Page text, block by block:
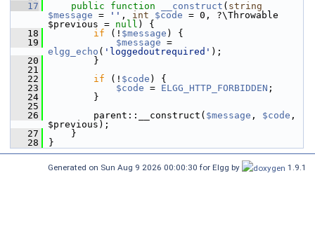
   17
public function __construct ( string
$message = '' , int $code = 0, ?\Throwable
$previous = null ) {
   18
if (! $message ) {
   19
$message
elgg_echo ( 'loggedoutrequired' );
   20
}
   21
   22
if (! $code ) {
   23
$code = ELGG_HTTP_FORBIDDEN ;
   24
}
   25
   26
parent::__construct( $message , $code ,
$previous);
   27
}
   28
}
Generated on Sun Aug 9 2026 00:00:30 for Elgg by 1.9.1